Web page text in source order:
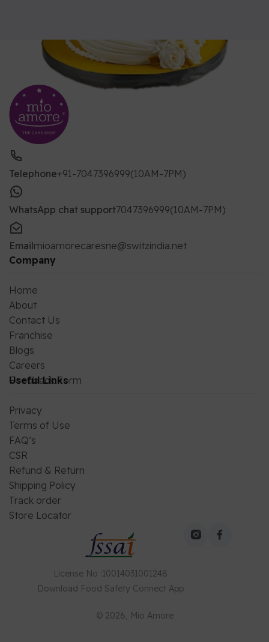
Telephone+91-7047396999(10AM-7PM)
WhatsApp chat support7047396999(10AM-7PM)
Emailmioamorecaresne@switzindia.net
Company
Home
About
Contact Us
Franchise
Blogs
Careers
Feedback Form
Useful Links
Privacy
Terms of Use
FAQ’s
CSR
Refund & Return
Shipping Policy
Track order
Store Locator
License No :10014031001248
Download Food Safety Connect App
© 2026 , Mio Amore